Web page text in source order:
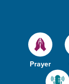
Prayer